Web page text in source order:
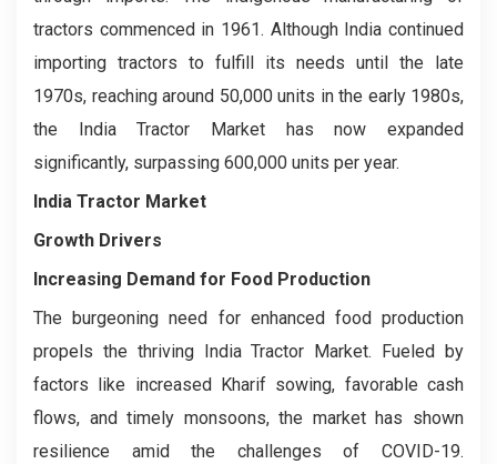
tractors commenced in 1961. Although India continued
importing tractors to fulfill its needs until the late
1970s, reaching around 50,000 units in the early 1980s,
the India Tractor Market has now expanded
significantly, surpassing 600,000 units per year.
India Tractor Market
Growth Drivers
Increasing Demand for Food Production
The burgeoning need for enhanced food production
propels the thriving India Tractor Market. Fueled by
factors like increased Kharif sowing, favorable cash
flows, and timely monsoons, the market has shown
resilience amid the challenges of COVID-19.